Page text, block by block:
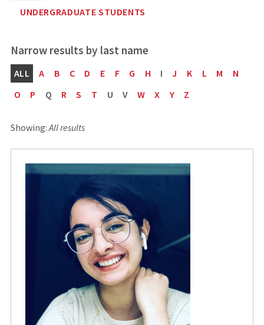
UNDERGRADUATE STUDENTS
ALL A B C D E F G H I J K L M
N
O
P Q R S T U V W X Y Z
Showing:All results